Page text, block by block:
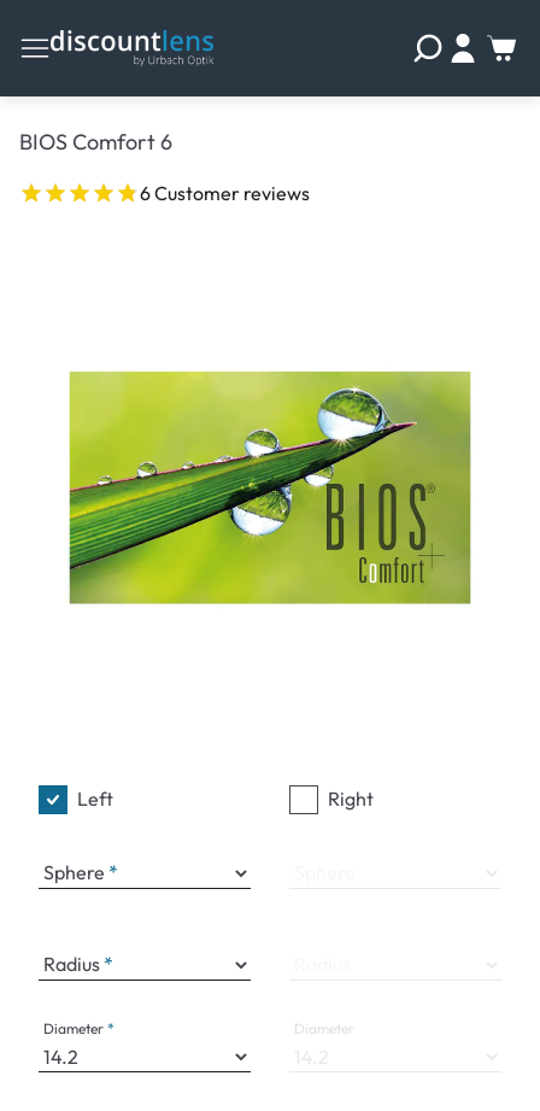
BIOS Comfort 6
6 Customer reviews
Left
Sphere
Radius
Diameter
Right
Diameter